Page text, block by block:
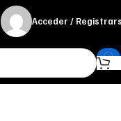
Acceder /